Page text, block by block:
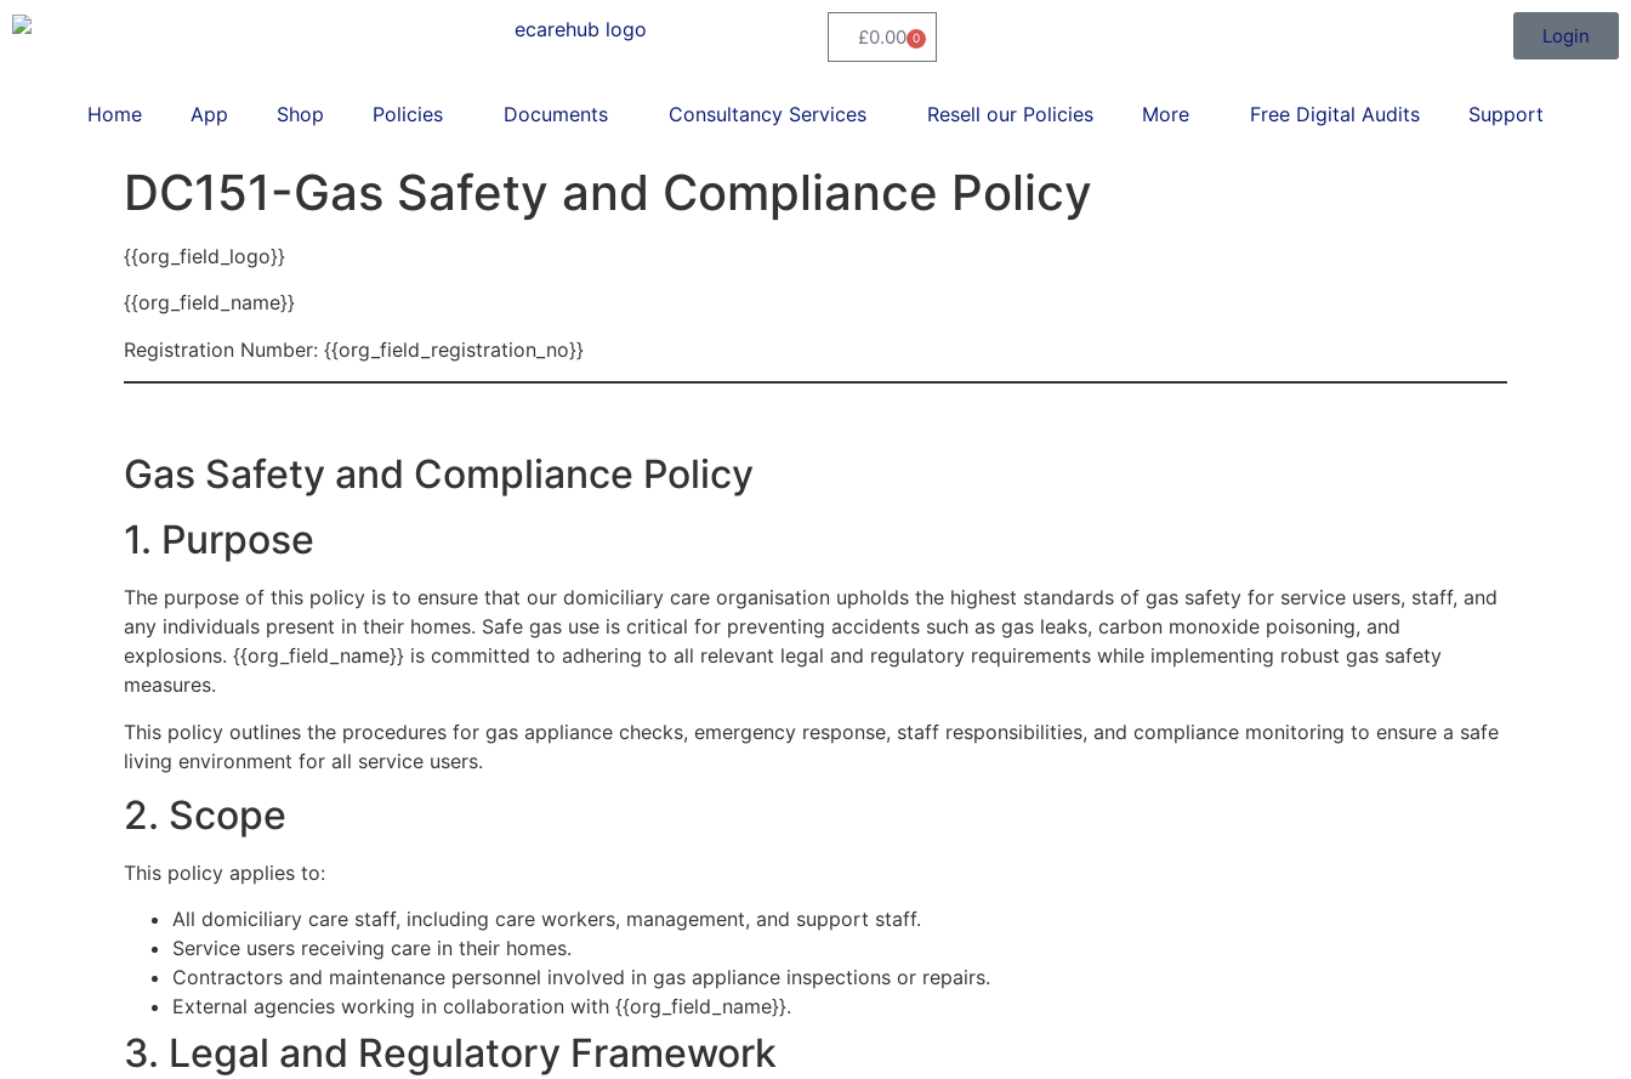
£0.00 0 Login
Home App Shop Policies Documents Consultancy Services Resell our Policies More Free Digital Audits Support
DC151-Gas Safety and Compliance Policy
{{org_field_logo}}
{{org_field_name}}
Registration Number: {{org_field_registration_no}}
Gas Safety and Compliance Policy
1. Purpose
The purpose of this policy is to ensure that our domiciliary care organisation upholds the highest standards of gas safety for service users, staff, and
any individuals present in their homes. Safe gas use is critical for preventing accidents such as gas leaks, carbon monoxide poisoning, and
explosions. {{org_field_name}} is committed to adhering to all relevant legal and regulatory requirements while implementing robust gas safety
measures.
This policy outlines the procedures for gas appliance checks, emergency response, staff responsibilities, and compliance monitoring to ensure a safe
living environment for all service users.
2. Scope
This policy applies to:
All domiciliary care staff, including care workers, management, and support staff.
Service users receiving care in their homes.
Contractors and maintenance personnel involved in gas appliance inspections or repairs.
External agencies working in collaboration with {{org_field_name}}.
3. Legal and Regulatory Framework